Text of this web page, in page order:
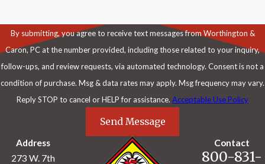
By submitting, you agree to receive text messages from Worthington &
Caron, PC at the number provided, including those related to your inquiry,
follow-ups, and review requests, via automated technology. Consent is not a
condition of purchase. Msg & data rates may apply. Msg frequency may vary.
Reply STOP to cancel or HELP for assistance. Acceptable Use Policy
Send Message
Address
273 W. 7th
Contact
800-831-